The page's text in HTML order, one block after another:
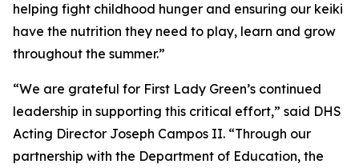
helping fight childhood hunger and ensuring our keiki
have the nutrition they need to play, learn and grow
throughout the summer.”
“We are grateful for First Lady Green’s continued
leadership in supporting this critical effort,” said DHS
Acting Director Joseph Campos II. “Through our
partnership with the Department of Education, the